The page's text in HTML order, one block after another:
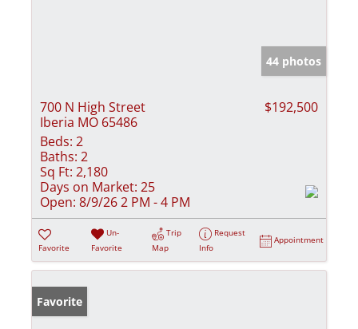
44 photos
700 N High Street
Iberia MO 65486
$192,500
Beds: 2
Baths: 2
Sq Ft: 2,180
Days on Market: 25
Open: 8/9/26 2 PM - 4 PM
Favorite
Un-
Favorite
Trip
Map
Request
Info
Appointment
Favorite